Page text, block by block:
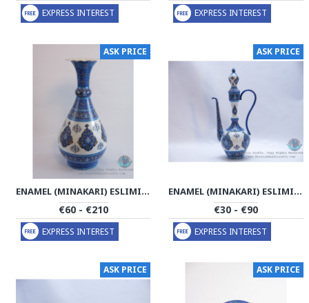
EXPRESS INTEREST EXPRESS INTEREST
ASK PRICE
ENAMEL (MINAKARI) ESLIMI TORANJ FLOWER VASE - PE1182
€60 - €210
EXPRESS INTEREST
ASK PRICE
ENAMEL (MINAKARI) ESLIMI TORANJ CRUET SAUCER - PE1181
€30 - €90
EXPRESS INTEREST
ASK PRICE ASK PRICE